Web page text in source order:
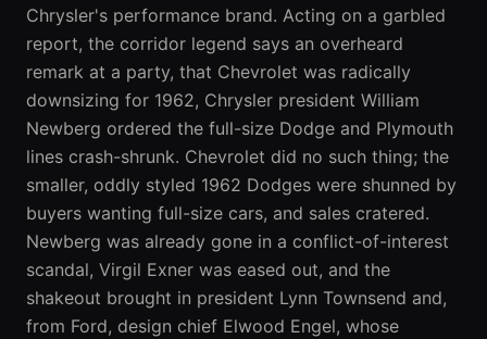
Chrysler's performance brand. Acting on a garbled
report, the corridor legend says an overheard
remark at a party, that Chevrolet was radically
downsizing for 1962, Chrysler president William
Newberg ordered the full-size Dodge and Plymouth
lines crash-shrunk. Chevrolet did no such thing; the
smaller, oddly styled 1962 Dodges were shunned by
buyers wanting full-size cars, and sales cratered.
Newberg was already gone in a conflict-of-interest
scandal, Virgil Exner was eased out, and the
shakeout brought in president Lynn Townsend and,
from Ford, design chief Elwood Engel, whose